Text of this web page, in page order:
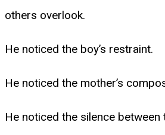
others overlook.
He noticed the boy’s restraint.
He noticed the mother’s
He noticed the silence